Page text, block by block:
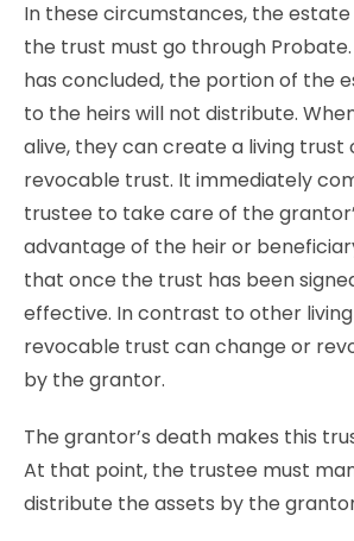
In these circumstances, the
the trust must go through
has concluded, the portion of the
to the heirs will not distribute.
alive, they can create a living trust
revocable trust. It immediately
trustee to take care of the
advantage of the heir or
that once the trust has been
effective. In contrast to other
revocable trust can change or
by the grantor.
The grantor’s death makes this
At that point, the trustee must
distribute the assets by the